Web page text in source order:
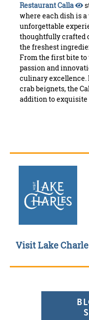
Restaurant Calla
where each dish is
unforgettable
thoughtfully crafted
the freshest
From the first bite to
passion and
culinary excellence.
crab beignets, the
addition to exquisite
Visit Lake